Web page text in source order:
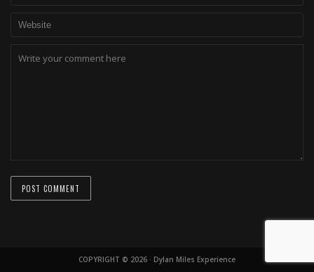
COPYRIGHT © 2026 · Dylan Miles Experience